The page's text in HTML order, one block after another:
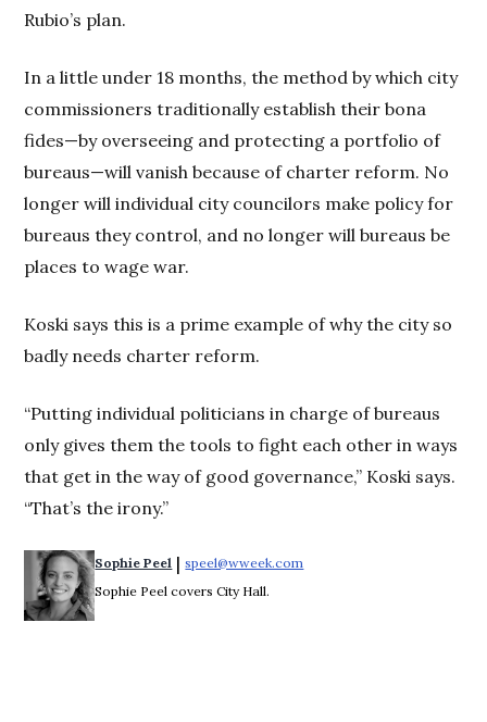
Rubio’s plan.
In a little under 18 months, the method by which city
commissioners traditionally establish their bona
fides—by overseeing and protecting a portfolio of
bureaus—will vanish because of charter reform. No
longer will individual city councilors make policy for
bureaus they control, and no longer will bureaus be
places to wage war.
Koski says this is a prime example of why the city so
badly needs charter reform.
“Putting individual politicians in charge of bureaus
only gives them the tools to fight each other in ways
that get in the way of good governance,” Koski says.
“That’s the irony.”
Sophie Peel | speel@wweek.com
Sophie Peel covers City Hall.